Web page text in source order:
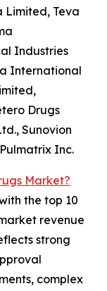
Limited, Teva
Industries
International
Drugs
Sunovion
Inc.
Market?
the top 10
revenue
strong
complex